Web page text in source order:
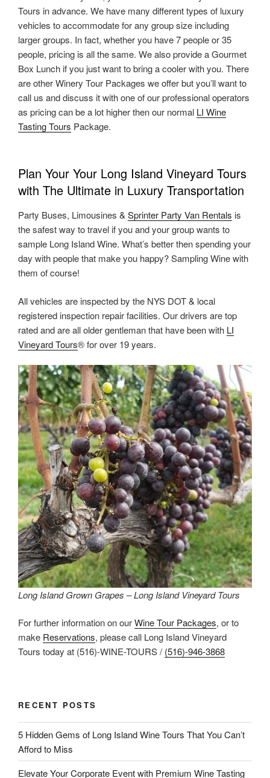
Tours in advance. We have many different types of luxury
vehicles to accommodate for any group size including
larger groups. In fact, whether you have 7 people or 35
people, pricing is all the same. We also provide a Gourmet
Box Lunch if you just want to bring a cooler with you. There
are other Winery Tour Packages we offer but you’ll want to
call us and discuss it with one of our professional operators
as pricing can be a lot higher then our normal LI Wine
Tasting Tours Package.
Plan Your Your Long Island Vineyard Tours
with The Ultimate in Luxury Transportation
Party Buses, Limousines &Sprinter Party Van Rentals is
the safest way to travel if you and your group wants to
sample Long Island Wine. What’s better then spending your
day with people that make you happy? Sampling Wine with
them of course!
All vehicles are inspected by the NYS DOT & local
registered inspection repair facilities. Our drivers are top
rated and are all older gentleman that have been with LI
Vineyard Tours® for over 19 years.
Long Island Grown Grapes – Long Island Vineyard Tours
For further information on ourWine Tour Packages, or to
make Reservations, please call Long Island Vineyard
Tours today at (516)-WINE-TOURS / (516)-946-3868
RECENT POSTS
5 Hidden Gems of Long Island Wine Tours That You Can’t
Afford to Miss
Elevate Your Corporate Event with Premium Wine Tasting